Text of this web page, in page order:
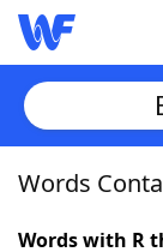
Home
Words
Words
Words with R